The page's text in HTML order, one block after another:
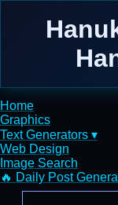
Home
Graphics
Text Generators ▾
Web Design
Image Search
🔥 Daily Post